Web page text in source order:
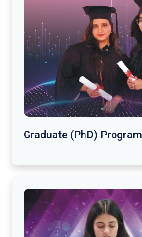
Graduate (PhD) Program